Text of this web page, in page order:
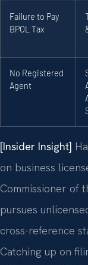
Failure to Pay
BPOL Tax
No Registered
Agent
[Insider Insight]
on business
Commissioner of
pursues
cross-reference
Catching up on